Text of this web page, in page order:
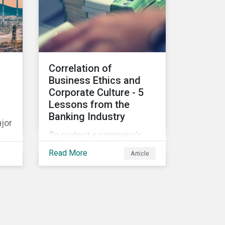
Correlation of
Business Ethics and
Corporate Culture - 5
Lessons from the
Banking Industry
To protect a company’s
reputation and economic
Read More Article